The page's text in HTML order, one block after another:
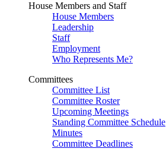
House Members and Staff
House Members
Leadership
Staff
Employment
Who Represents Me?
Committees
Committee List
Committee Roster
Upcoming Meetings
Standing Committee Schedule
Minutes
Committee Deadlines